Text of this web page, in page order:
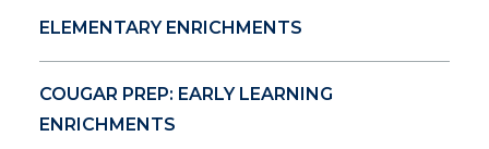
ELEMENTARY ENRICHMENTS
COUGAR PREP: EARLY LEARNING
ENRICHMENTS